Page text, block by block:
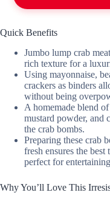
Quick Benefits
Jumbo lump crab
rich texture for a
Using mayonnaise,
crackers as binders
without being
A homemade blend
mustard powder, and
the crab bombs.
Preparing these crab
fresh ensures the
perfect for
Why You’ll Love This